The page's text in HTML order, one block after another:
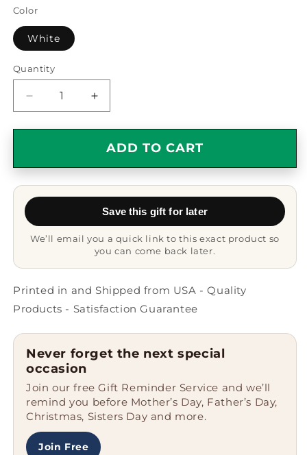
Color
White
Quantity
Quantity
Decrease
quantity
for
Short
Hair
Cat
from
Short
Hair
Heart
Ornament
for
Christmas
Unique
Gifts,
&#39;I&#39;m
Not
Increase
quantity
for
Funny
Short
Hair
Mom
from
Family,
Short
Hair
Heart
Ornament
for
Unique
Gifts,
&#39;I&#39;m
Not
A
ADD TO CART
Save this gift for later
We’ll email you a quick link to this exact product so
you can come back later.
Printed in and Shipped from USA - Quality
Products - Satisfaction Guarantee
Never forget the next special
occasion
Join our free Gift Reminder Service and we’ll
remind you before Mother’s Day, Father’s Day,
Christmas, Sisters Day and more.
Join Free